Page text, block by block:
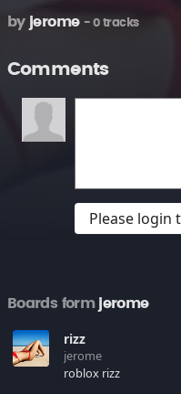
by jerome - 0 tracks
Comments
Please login
Boards formjerome
rizz
jerome
roblox rizz